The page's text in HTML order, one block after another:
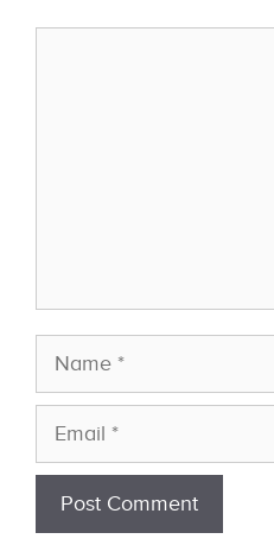
Name
Email